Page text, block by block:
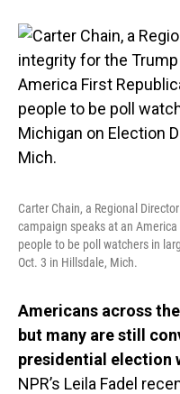
Carter Chain, a Regional
campaign speaks at an
people to be poll watchers in
Oct. 3 in Hillsdale, Mich.
Americans across
but many are still
presidential election
NPR’s Leila Fadel